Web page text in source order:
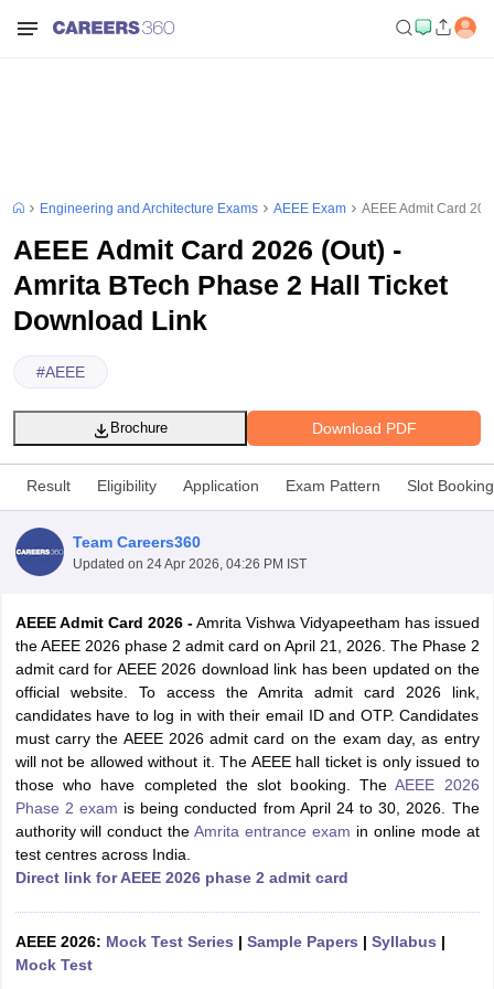
SyllabusJEE Main Study MaterialJEE Main Answer Key View All
JEE Advanced Exam PatternJEE Advanced Answer KeyJEE
GATE Cutoff GATE ResultView All GATE Articles
EAMCET Exam PatternAP EAMCET Answer KeyAP EAMCET Cutoff
EAMCET Exam Pattern TS EAMCET Answer KeyTS EAMCET Cutoff
PatternMHT CET Answer Key
KCET CutoffKCET ResultView All KCET Articles
Answer KeyBITSAT CutoffBITSAT ResultView All BITSAT Articles
M.Arch Colleges in India
Engineering and Architecture Exams AEEE Exam AEEE Admit Card
AEEE Admit Card 2026 (Out) -
Amrita BTech Phase 2 Hall Ticket
Download Link
#AEEE
Download PDF
Brochure
Result Eligibility Application Exam Pattern Slot Booking
Team Careers360
Updated on 24 Apr 2026, 04:26 PM IST
AEEE Admit Card 2026 -Amrita Vishwa Vidyapeetham has issued
the AEEE 2026 phase 2 admit card on April 21, 2026. The Phase 2
admit card for AEEE 2026 download link has been updated on the
official website. To access the Amrita admit card 2026 link,
candidates have to log in with their email ID and OTP. Candidates
must carry the AEEE 2026 admit card on the exam day, as entry
will not be allowed without it. The AEEE hall ticket is only issued to
those who have completed the slot booking. TheAEEE 2026
Phase 2 exam is being conducted from April 24 to 30, 2026. The
authority will conduct theAmrita entrance exam in online mode at
test centres across India.
Direct link for AEEE 2026 phase 2 admit card
AEEE 2026: Mock Test Series | Sample Papers | Syllabus |
Mock Test